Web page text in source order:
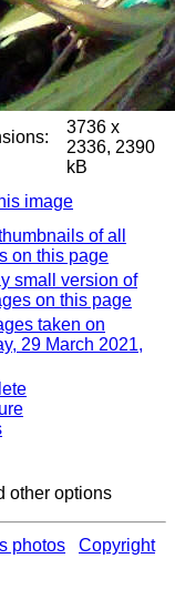
3736 x
2336, 2390
kB
image
of all
on this page
small version of
on this page
taken on
29 March 2021,
other options
photos Copyright